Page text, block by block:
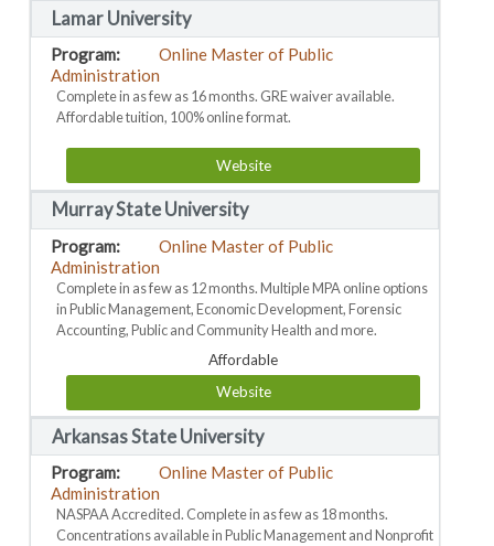
Lamar University
Online Master of Public
Administration
Complete in as few as 16 months. GRE waiver available.
Affordable tuition, 100% online format.
Website
Murray State University
Online Master of Public
Administration
Complete in as few as 12 months. Multiple MPA online options
in Public Management, Economic Development, Forensic
Accounting, Public and Community Health and more.
Affordable
Website
Arkansas State University
Online Master of Public
Administration
NASPAA Accredited. Complete in as few as 18 months.
Concentrations available in Public Management and Nonprofit